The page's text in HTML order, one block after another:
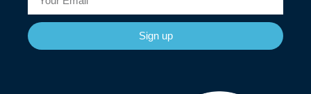
Sign up